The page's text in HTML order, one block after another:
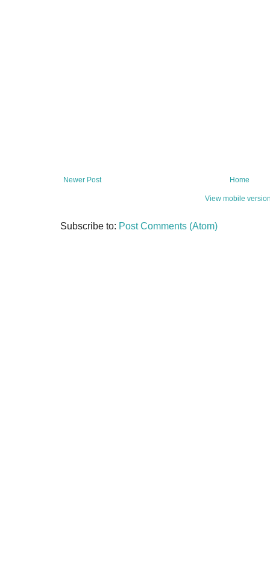
Newer Post Home
View mobile
Subscribe to: Post Comments (Atom)